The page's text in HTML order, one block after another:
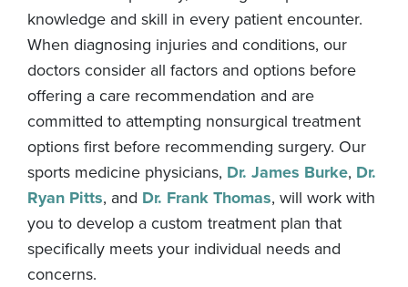
knowledge and skill in every patient encounter.
When diagnosing injuries and conditions, our
doctors consider all factors and options before
offering a care recommendation and are
committed to attempting nonsurgical treatment
options first before recommending surgery. Our
sports medicine physicians, Dr. James Burke, Dr.
Ryan Pitts, and Dr. Frank Thomas, will work with
you to develop a custom treatment plan that
specifically meets your individual needs and
concerns.